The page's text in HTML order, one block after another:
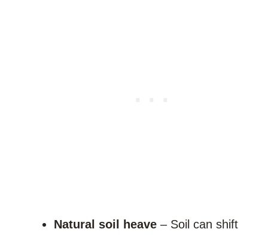
Natural soil heave – Soil can shift